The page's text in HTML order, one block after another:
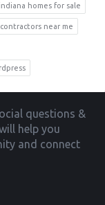
homes for sale
near me
questions &
help you
and connect